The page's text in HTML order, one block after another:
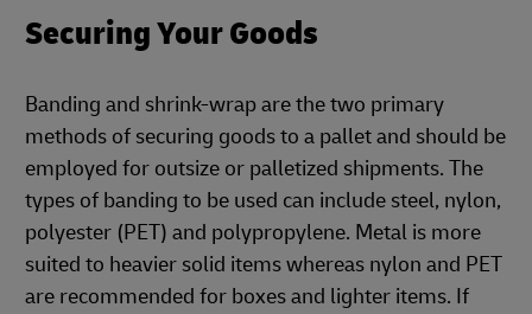
Securing Your Goods
Banding and shrink-wrap are the two primary
methods of securing goods to a pallet and should be
employed for outsize or palletized shipments. The
types of banding to be used can include steel, nylon,
polyester (PET) and polypropylene. Metal is more
suited to heavier solid items whereas nylon and PET
are recommended for boxes and lighter items. If